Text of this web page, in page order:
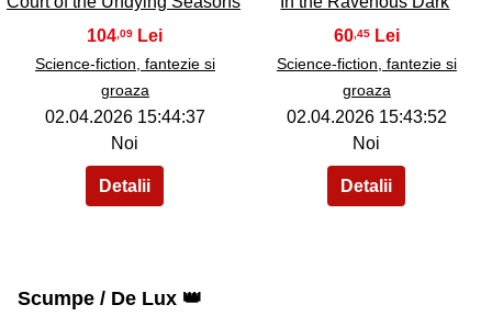
104 ,09
Science-fiction, fantezie si
groaza
02.04.2026 15:44:37
Noi
60,45
Science-fiction, fantezie si
groaza
02.04.2026 15:43:52
Noi
Scumpe / De Lux 👑